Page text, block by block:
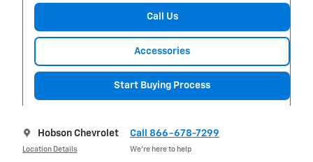
Call Us
Accessories
Start Buying Process
Hobson Chevrolet
Location Details
Call 866-678-7299
We’re here to help